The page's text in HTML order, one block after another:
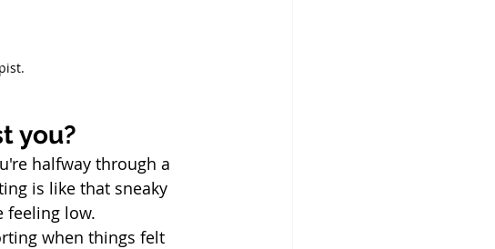
you?
halfway through a
is like that sneaky
feeling low.
when things felt